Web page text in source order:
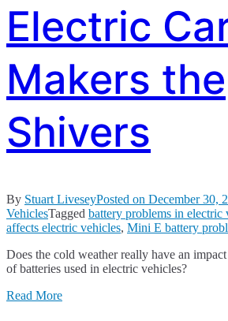
Electric
Makers the
Shivers
By Stuart LiveseyPosted on December 30,
VehiclesTagged battery problems in electric
affects electric vehicles, Mini E battery
Does the cold weather really have an
of batteries used in electric vehicles?
Read More